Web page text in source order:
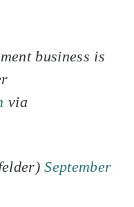
business is
via
September